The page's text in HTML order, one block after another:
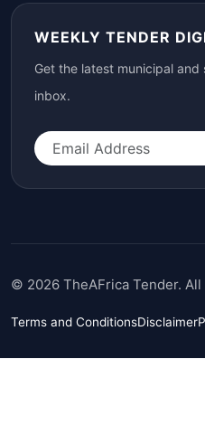
WEEKLY TENDER
Get the latest municipal
inbox.
© 2026 TheAFrica Tender.
Terms and ConditionsDisclaimer